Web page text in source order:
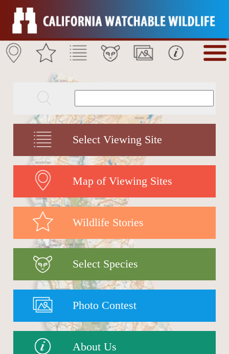
Select Viewing Site
Map of Viewing Sites
Wildlife Stories
Select Species
Photo Contest
About Us